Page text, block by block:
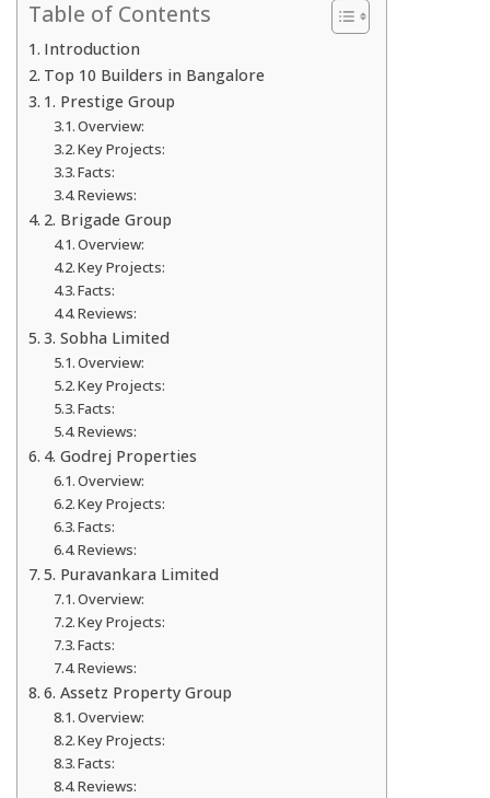
Table of Contents
Introduction
Top 10 Builders in Bangalore
1. Prestige Group
Overview:
Key Projects:
Facts:
Reviews:
2. Brigade Group
Overview:
Key Projects:
Facts:
Reviews:
3. Sobha Limited
Overview:
Key Projects:
Facts:
Reviews:
4. Godrej Properties
Overview:
Key Projects:
Facts:
Reviews:
5. Puravankara Limited
Overview:
Key Projects:
Facts:
Reviews:
6. Assetz Property Group
Overview:
Key Projects:
Facts:
Reviews: